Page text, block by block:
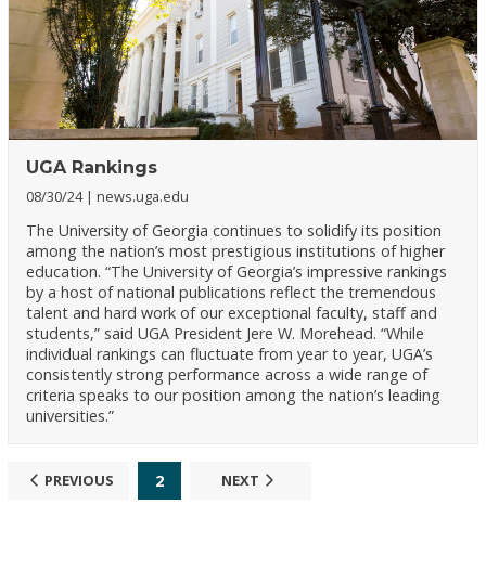
UGA Rankings
08/30/24 news.uga.edu
The University of Georgia continues to solidify its position
among the nation’s most prestigious institutions of higher
education. “The University of Georgia’s impressive rankings
by a host of national publications reflect the tremendous
talent and hard work of our exceptional faculty, staff and
students,” said UGA President Jere W. Morehead. “While
individual rankings can fluctuate from year to year, UGA’s
consistently strong performance across a wide range of
criteria speaks to our position among the nation’s leading
universities.”
PREVIOUS 2 NEXT